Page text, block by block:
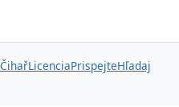
LicenciaPrispejteHľadaj